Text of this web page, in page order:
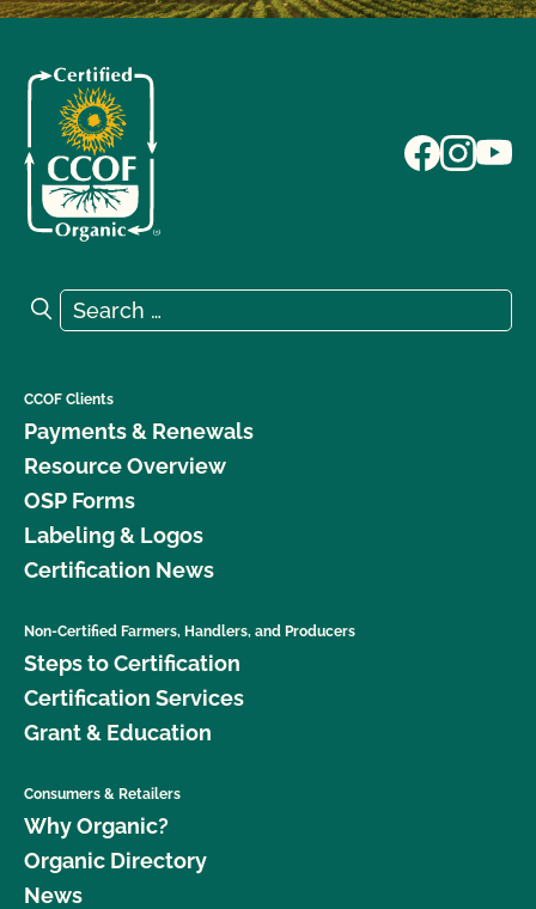
Search for:
Search
CCOF Clients
Payments & Renewals
Resource Overview
OSP Forms
Labeling & Logos
Certification News
Non-Certified Farmers, Handlers, and Producers
Steps to Certification
Certification Services
Grant & Education
Consumers & Retailers
Why Organic?
Organic Directory
News